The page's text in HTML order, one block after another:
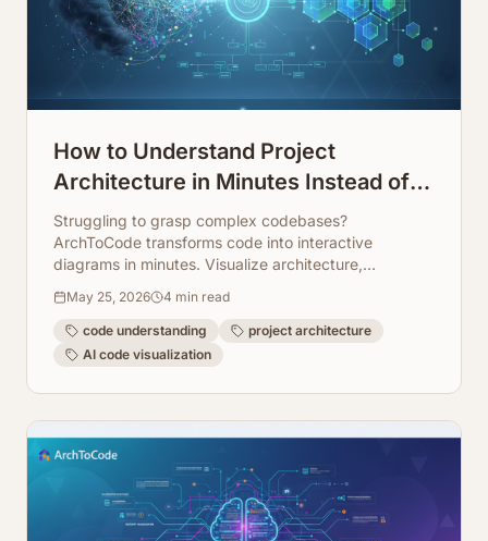
How to Understand Project
Architecture in Minutes Instead of
Days
Struggling to grasp complex codebases?
ArchToCode transforms code into interactive
diagrams in minutes. Visualize architecture,
May 25, 2026 4 min read
code understanding
project architecture
AI code visualization